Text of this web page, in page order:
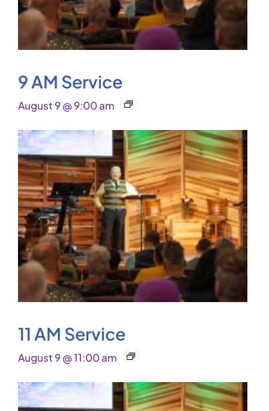
9 AM Service
August 9 @ 9:00 am
11 AM Service
August 9 @ 11:00 am